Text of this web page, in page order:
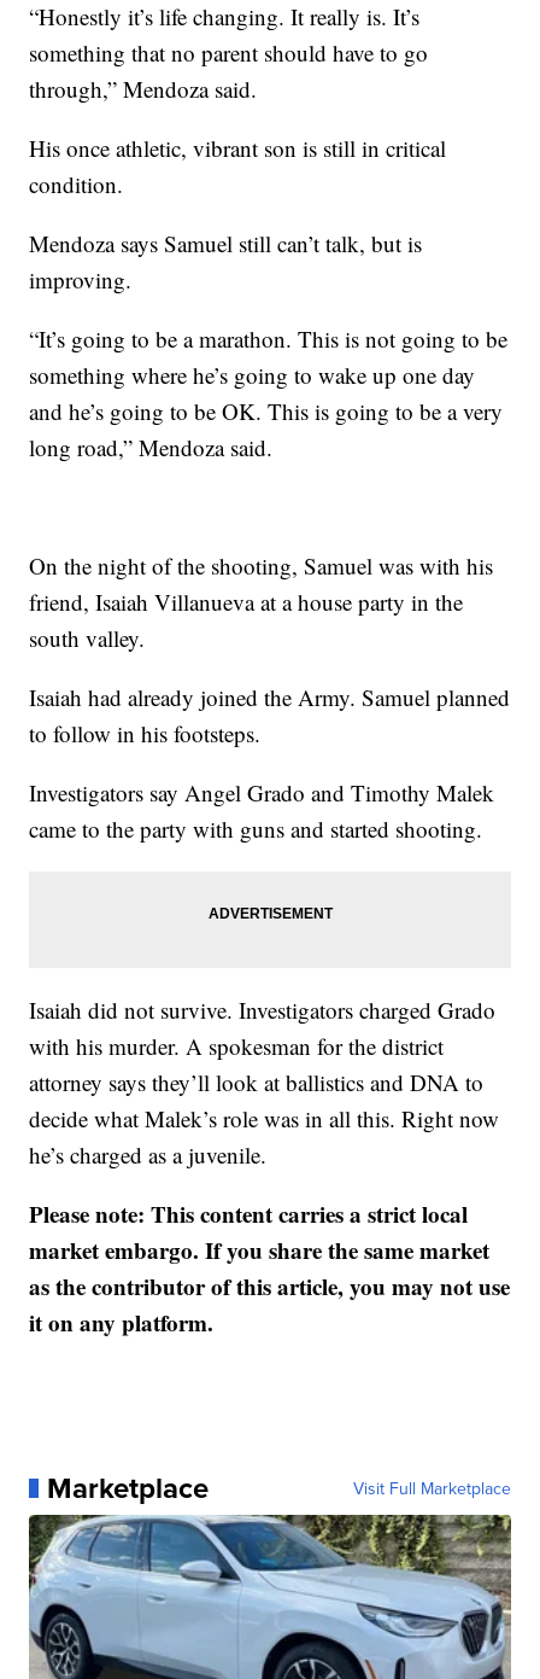
“Honestly it’s life changing. It really is. It’s
something that no parent should have to go
through,” Mendoza said.
His once athletic, vibrant son is still in critical
condition.
Mendoza says Samuel still can’t talk, but is
improving.
“It’s going to be a marathon. This is not going to be
something where he’s going to wake up one day
and he’s going to be OK. This is going to be a very
long road,” Mendoza said.
On the night of the shooting, Samuel was with his
friend, Isaiah Villanueva at a house party in the
south valley.
Isaiah had already joined the Army. Samuel planned
to follow in his footsteps.
Investigators say Angel Grado and Timothy Malek
came to the party with guns and started shooting.
Isaiah did not survive. Investigators charged Grado
with his murder. A spokesman for the district
attorney says they’ll look at ballistics and DNA to
decide what Malek’s role was in all this. Right now
he’s charged as a juvenile.
Please note: This content carries a strict local
market embargo. If you share the same market
as the contributor of this article, you may not use
it on any platform.
Marketplace Visit Full Marketplace